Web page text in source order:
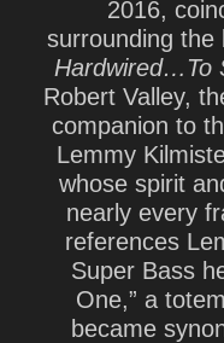
2016,
surrounding the
Hardwired…To
Robert Valley,
companion to
Lemmy
whose spirit
nearly every
references
Super Bass
One,” a
became